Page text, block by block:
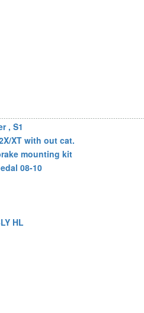
, S1
XT with out cat.
mounting kit
08-10
HL